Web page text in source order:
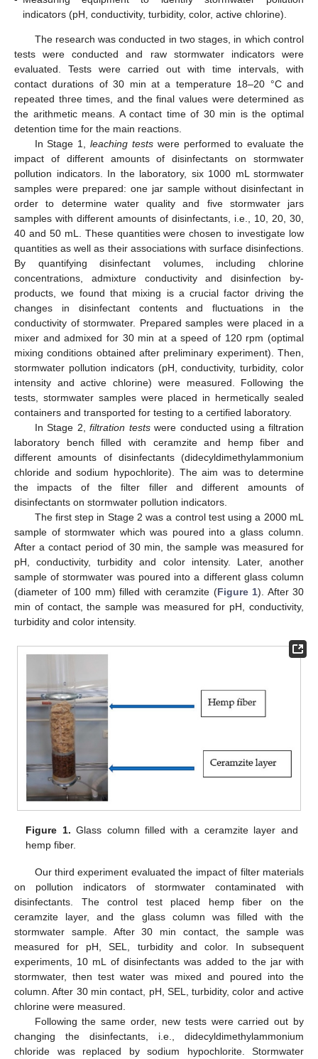
indicators (pH, conductivity, turbidity, color, active chlorine).
The research was conducted in two stages, in which control
tests were conducted and raw stormwater indicators were
evaluated. Tests were carried out with time intervals, with
contact durations of 30 min at a temperature 18–20 °C and
repeated three times, and the final values were determined as
the arithmetic means. A contact time of 30 min is the optimal
detention time for the main reactions.
In Stage 1,leaching testswere performed to evaluate the
impact of different amounts of disinfectants on stormwater
pollution indicators. In the laboratory, six 1000 mL stormwater
samples were prepared: one jar sample without disinfectant in
order to determine water quality and five stormwater jars
samples with different amounts of disinfectants, i.e., 10, 20, 30,
40 and 50 mL. These quantities were chosen to investigate low
quantities as well as their associations with surface disinfections.
By quantifying disinfectant volumes, including chlorine
concentrations, admixture conductivity and disinfection by-
products, we found that mixing is a crucial factor driving the
changes in disinfectant contents and fluctuations in the
conductivity of stormwater. Prepared samples were placed in a
mixer and admixed for 30 min at a speed of 120 rpm (optimal
mixing conditions obtained after preliminary experiment). Then,
stormwater pollution indicators (pH, conductivity, turbidity, color
intensity and active chlorine) were measured. Following the
tests, stormwater samples were placed in hermetically sealed
containers and transported for testing to a certified laboratory.
In Stage 2,filtration testswere conducted using a filtration
laboratory bench filled with ceramzite and hemp fiber and
different amounts of disinfectants (didecyldimethylammonium
chloride and sodium hypochlorite). The aim was to determine
the impacts of the filter filler and different amounts of
disinfectants on stormwater pollution indicators.
The first step in Stage 2 was a control test using a 2000 mL
sample of stormwater which was poured into a glass column.
After a contact period of 30 min, the sample was measured for
pH, conductivity, turbidity and color intensity. Later, another
sample of stormwater was poured into a different glass column
(diameter of 100 mm) filled with ceramzite (Figure 1). After 30
min of contact, the sample was measured for pH, conductivity,
turbidity and color intensity.
Figure 1. Glass column filled with a ceramzite layer and
hemp fiber.
Our third experiment evaluated the impact of filter materials
on pollution indicators of stormwater contaminated with
disinfectants. The control test placed hemp fiber on the
ceramzite layer, and the glass column was filled with the
stormwater sample. After 30 min contact, the sample was
measured for pH, SEL, turbidity and color. In subsequent
experiments, 10 mL of disinfectants was added to the jar with
stormwater, then test water was mixed and poured into the
column. After 30 min contact, pH, SEL, turbidity, color and active
chlorine were measured.
Following the same order, new tests were carried out by
changing the disinfectants, i.e., didecyldimethylammonium
chloride was replaced by sodium hypochlorite. Stormwater